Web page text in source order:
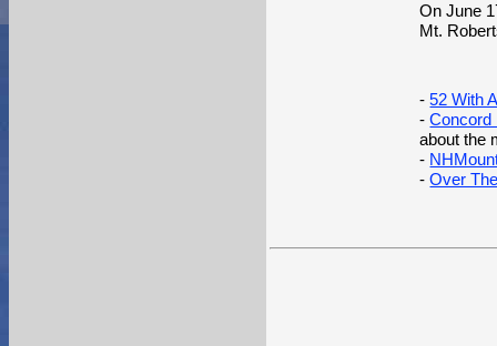
On June
Mt.
-52 With
-Concord
about the
-
-Over